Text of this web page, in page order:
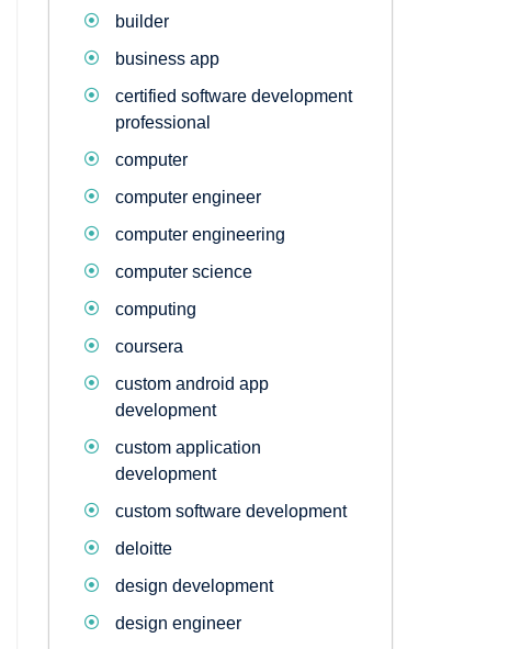
builder
business app
certified software development
professional
computer
computer engineer
computer engineering
computer science
computing
coursera
custom android app
development
custom application
development
custom software development
deloitte
design development
design engineer